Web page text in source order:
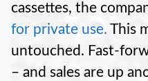
cassettes, the
for private use. This
untouched. Fast-
– and sales are up